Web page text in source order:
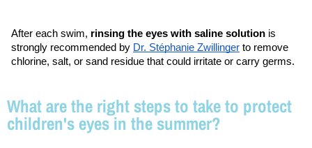
After each swim, rinsing the eyes with saline solution is
strongly recommended by Dr. Stéphanie Zwillinger to remove
chlorine, salt, or sand residue that could irritate or carry germs.
What are the right steps to take to protect
children's eyes in the summer?